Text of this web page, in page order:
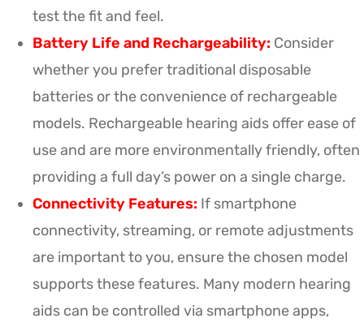
test the fit and feel.
Battery Life and Rechargeability: Consider
whether you prefer traditional disposable
batteries or the convenience of rechargeable
models. Rechargeable hearing aids offer ease of
use and are more environmentally friendly, often
providing a full day’s power on a single charge.
Connectivity Features: If smartphone
connectivity, streaming, or remote adjustments
are important to you, ensure the chosen model
supports these features. Many modern hearing
aids can be controlled via smartphone apps,